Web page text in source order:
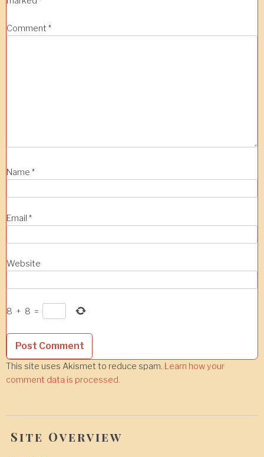
Comment *
Name *
Email *
Website
8 + 8 =
This site uses Akismet to reduce spam. Learn how your
comment data is processed.
Site Overview